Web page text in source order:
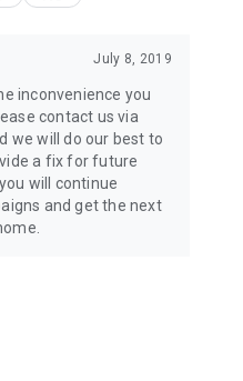
July 8, 2019
inconvenience you
contact us via
we will do our best to
a fix for future
will continue
and get the next